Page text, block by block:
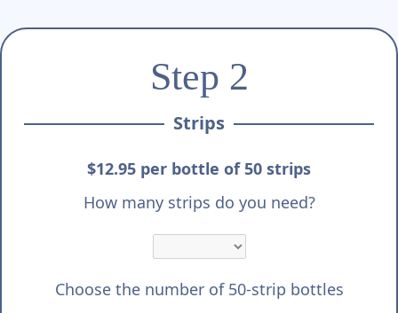
Step 2
Strips
$12.95 per bottle of 50 strips
How many strips do you need?
Choose the number of 50-strip bottles